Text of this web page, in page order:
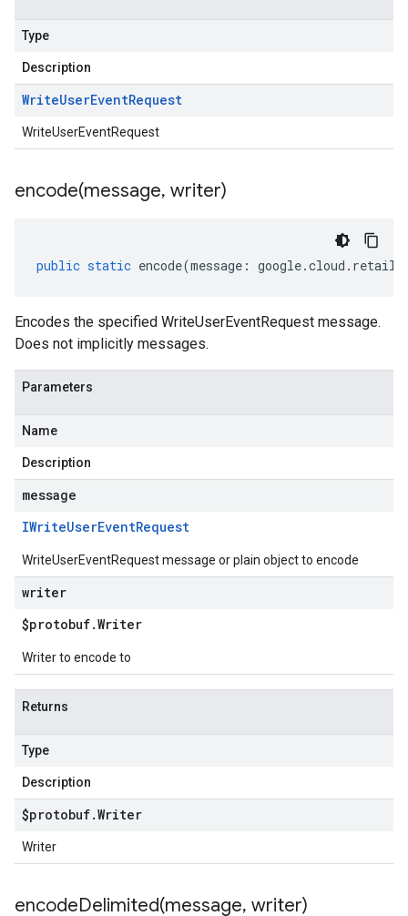
Type
Description
WriteUserEventRequest
WriteUserEventRequest
encode(message, writer)
public static encode(message : google.cloud . retail
Encodes the specified WriteUserEventRequest message.
Does not implicitly messages.
Parameters
Name
Description
message
IWriteUserEventRequest
WriteUserEventRequest message or plain object to encode
writer
$protobuf.Writer
Writer to encode to
Returns
Type
Description
$protobuf.Writer
Writer
encodeDelimited(message, writer)